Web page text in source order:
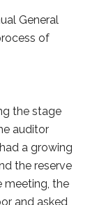
General
of
the stage
auditor
a growing
the reserve
meeting, the
and asked